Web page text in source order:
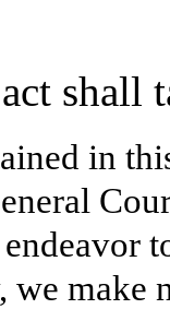
shall
in
make